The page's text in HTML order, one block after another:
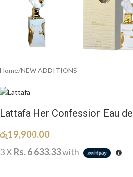
Home/NEW ADDITIONS​
Lattafa Her Confession Eau
රු19,900.00
3 X Rs. 6,633.33with